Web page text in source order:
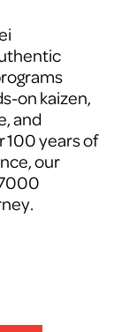
on kaizen,
and
100 years of
our